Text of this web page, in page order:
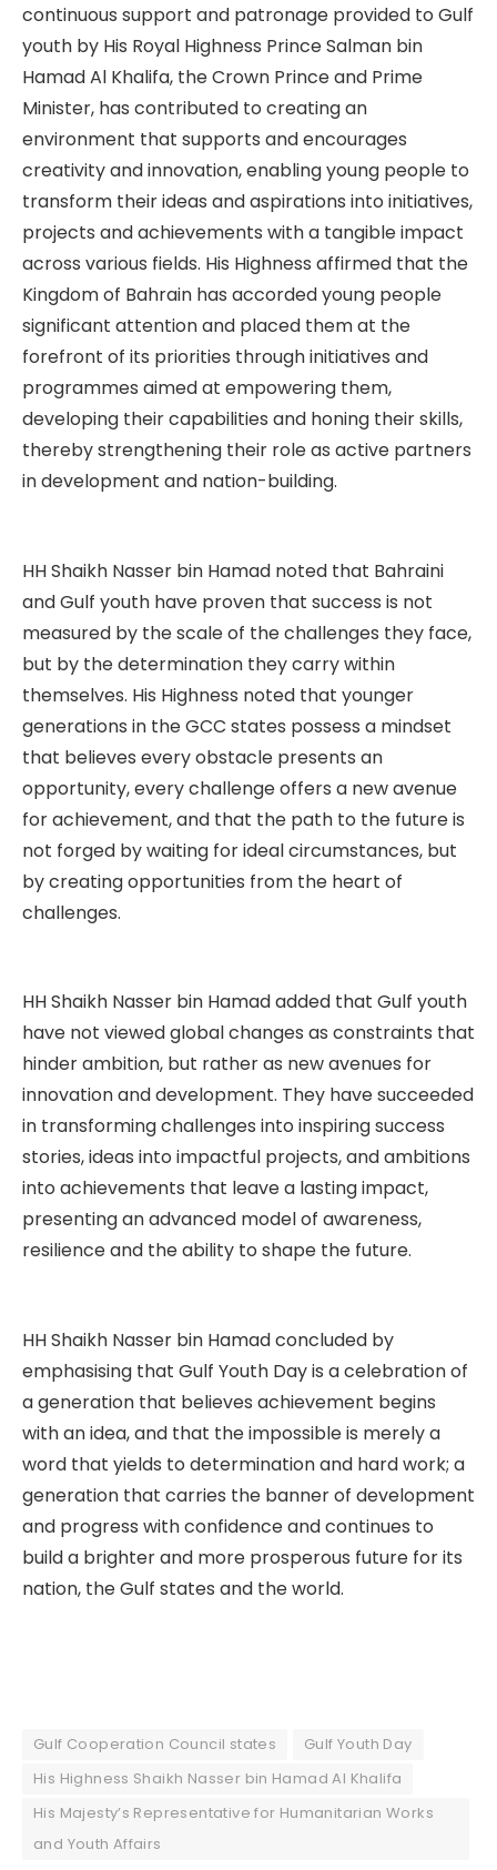
continuous support and patronage provided to Gulf
youth by His Royal Highness Prince Salman bin
Hamad Al Khalifa, the Crown Prince and Prime
Minister, has contributed to creating an
environment that supports and encourages
creativity and innovation, enabling young people to
transform their ideas and aspirations into initiatives,
projects and achievements with a tangible impact
across various fields. His Highness affirmed that the
Kingdom of Bahrain has accorded young people
significant attention and placed them at the
forefront of its priorities through initiatives and
programmes aimed at empowering them,
developing their capabilities and honing their skills,
thereby strengthening their role as active partners
in development and nation-building.
HH Shaikh Nasser bin Hamad noted that Bahraini
and Gulf youth have proven that success is not
measured by the scale of the challenges they face,
but by the determination they carry within
themselves. His Highness noted that younger
generations in the GCC states possess a mindset
that believes every obstacle presents an
opportunity, every challenge offers a new avenue
for achievement, and that the path to the future is
not forged by waiting for ideal circumstances, but
by creating opportunities from the heart of
challenges.
HH Shaikh Nasser bin Hamad added that Gulf youth
have not viewed global changes as constraints that
hinder ambition, but rather as new avenues for
innovation and development. They have succeeded
in transforming challenges into inspiring success
stories, ideas into impactful projects, and ambitions
into achievements that leave a lasting impact,
presenting an advanced model of awareness,
resilience and the ability to shape the future.
HH Shaikh Nasser bin Hamad concluded by
emphasising that Gulf Youth Day is a celebration of
a generation that believes achievement begins
with an idea, and that the impossible is merely a
word that yields to determination and hard work; a
generation that carries the banner of development
and progress with confidence and continues to
build a brighter and more prosperous future for its
nation, the Gulf states and the world.
Gulf Cooperation Council states
Gulf Youth Day
His Highness Shaikh Nasser bin Hamad Al Khalifa
His Majesty’s Representative for Humanitarian Works
and Youth Affairs